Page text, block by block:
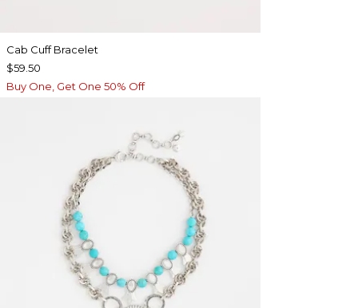
Cab Cuff Bracelet
$59.50
Buy One, Get One 50% Off